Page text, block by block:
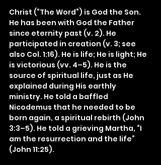
Christ (“The Word”) is God the Son.
He has been with God the Father
since eternity past (v. 2). He
participated in creation (v. 3; see
also Col. 1:16). He is life; He is light; He
is victorious (vv. 4–5). He is the
source of spiritual life, just as He
explained during His earthly
ministry. He told a baffled
Nicodemus that he needed to be
born again, a spiritual rebirth (John
3:3–5). He told a grieving Martha, “I
am the resurrection and the life”
(John 11:25).